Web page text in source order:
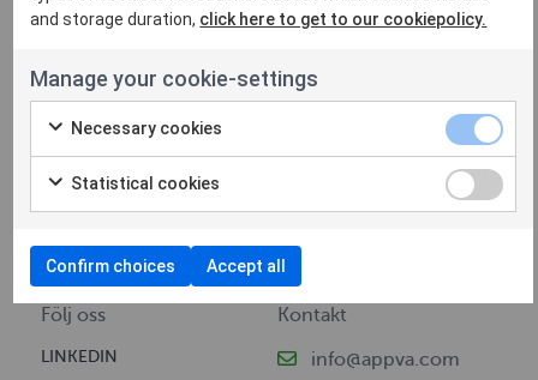
VI ERBJUDER
AKTUELLT
KONTAKT
PRESS (VITEC-APPVA.COM)
Följ oss
LINKEDIN
Kontakt
info@appva.com
and storage duration, click here to get to our cookiepolicy.
Manage your cookie-settings
Necessary cookies
Statistical cookies
Confirm choices Accept all